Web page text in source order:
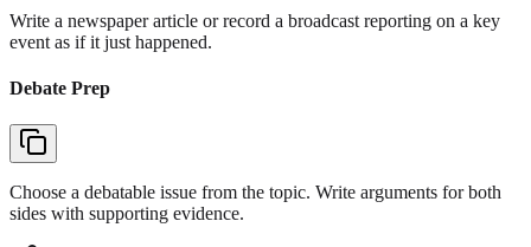
Write a newspaper article or record a broadcast reporting on a key
event as if it just happened.
Debate Prep
Choose a debatable issue from the topic. Write arguments for both
sides with supporting evidence.